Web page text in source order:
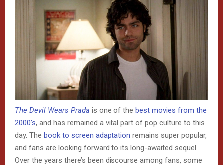
The Devil Wears Prada is one of the best movies from the
2000’s, and has remained a vital part of pop culture to this
day. The book to screen adaptation remains super popular,
and fans are looking forward to its long-awaited sequel.
Over the years there’s been discourse among fans, some